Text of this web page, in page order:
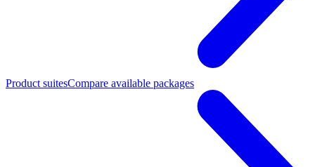
Product suitesCompare available packages